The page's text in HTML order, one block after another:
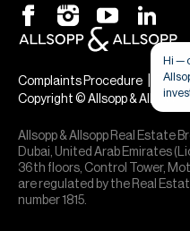
Complaints Procedure
Copyright © Allsopp & Allsopp
Allsopp & Allsopp Real Estate
Dubai, United Arab Emirates
36th floors, Control Tower,
are regulated by the Real
number 1815.
Hi —